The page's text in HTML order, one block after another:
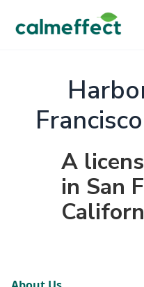
A
in San